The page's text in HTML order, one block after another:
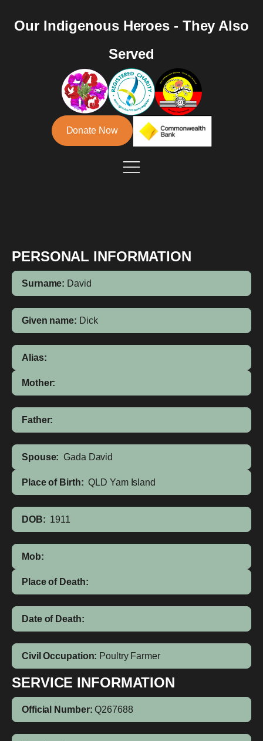
Our Indigenous Heroes - They Also
Served
Donate Now
PERSONAL INFORMATION
Surname: David
Given name: Dick
Alias:
Mother:
Father:
Spouse: Gada David
Place of Birth: QLD Yam Island
DOB: 1911
Mob:
Place of Death:
Date of Death:
Civil Occupation: Poultry Farmer
SERVICE INFORMATION
Official Number: Q267688